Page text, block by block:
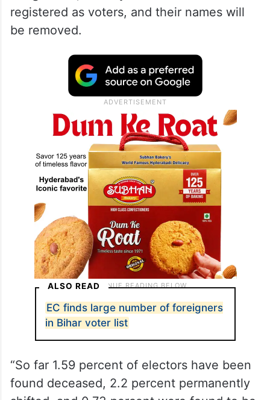
registered as voters, and their names will
be removed.
ALSO READ
EC finds large number of foreigners
in Bihar voter list
“So far 1.59 percent of electors have been
found deceased, 2.2 percent permanently